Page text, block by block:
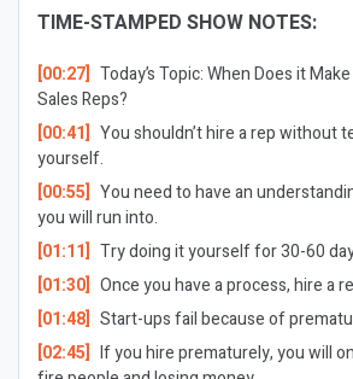
TIME-STAMPED SHOW NOTES:
[00:27] Today’s Topic: When Does it
Sales Reps?
[00:41] You shouldn’t hire a rep without
yourself.
[00:55] You need to have an
you will run into.
[01:11] Try doing it yourself for 30-60
[01:30] Once you have a process, hire a
[01:48] Start-ups fail because of
[02:45] If you hire prematurely, you will